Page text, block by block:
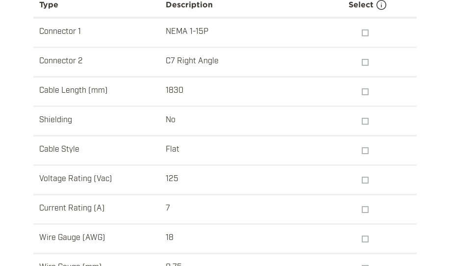
Type Description Select
Connector 1 NEMA 1-15P
Connector 2 C7 Right Angle
Cable Length (mm) 1830
Shielding No
Cable Style Flat
Voltage Rating (Vac) 125
Current Rating (A) 7
Wire Gauge (AWG) 18